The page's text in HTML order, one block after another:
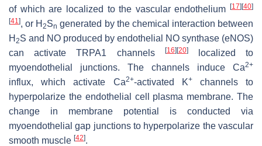
of which are localized to the vascular endothelium
[17] [40]
[41], or H2Sn generated by the chemical interaction between
H 2S and NO produced by endothelial NO synthase (eNOS)
can activate TRPA1 channels
[16] [20]localized to
myoendothelial junctions. The channels induce Ca2+
influx, which activate Ca2+-activated K+channels to
hyperpolarize the endothelial cell plasma membrane. The
change in membrane potential is conducted via
myoendothelial gap junctions to hyperpolarize the vascular
smooth muscle [42].